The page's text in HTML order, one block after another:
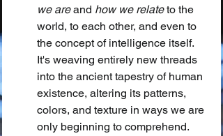
we are and how we relate to the
world, to each other, and even to
the concept of intelligence itself.
It's weaving entirely new threads
into the ancient tapestry of human
existence, altering its patterns,
colors, and texture in ways we are
only beginning to comprehend.